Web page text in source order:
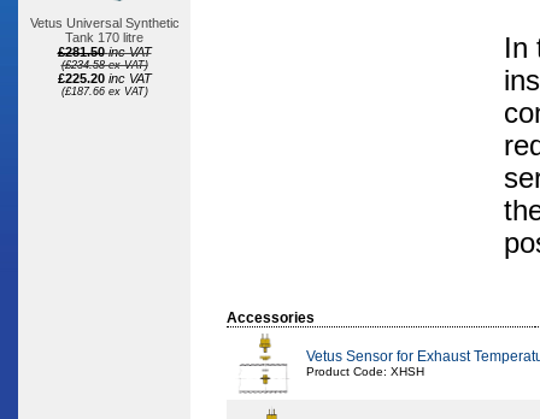
Vetus Universal Synthetic
Tank 170 litre
£281.50 inc VAT
(£234.58 ex VAT)
£225.20 inc VAT
(£187.66 ex VAT)
In
Accessories
Vetus Sensor for Exhaust
Product Code: XHSH